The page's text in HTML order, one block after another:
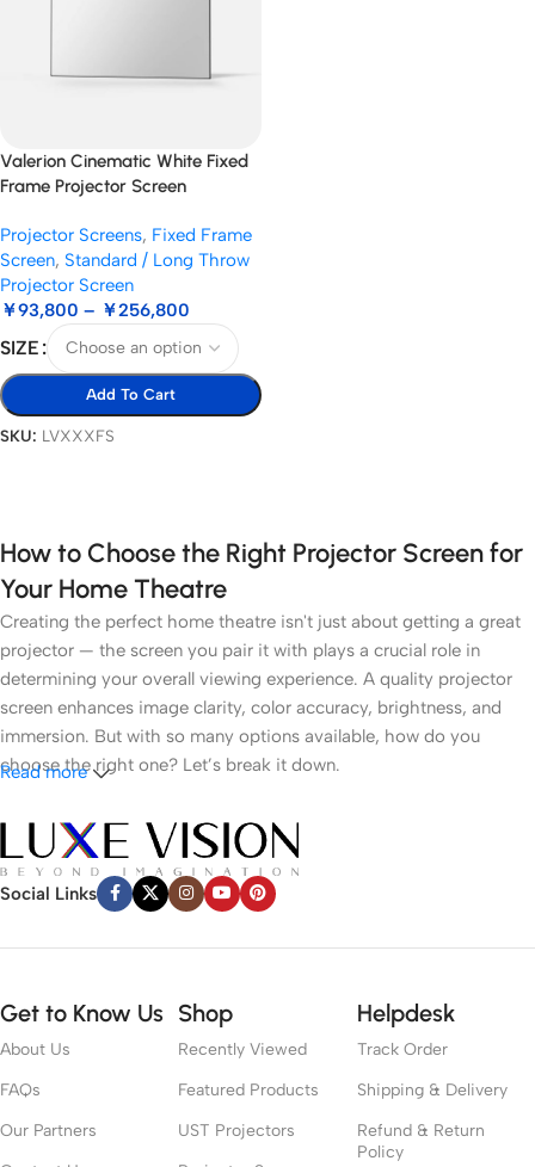
Valerion Cinematic White Fixed
Frame Projector Screen
Projector Screens, Fixed Frame
Screen, Standard / Long Throw
Projector Screen
￥93,800 – ￥256,800
SIZE
Add To Cart
SKU: LVXXXFS
How to Choose the Right Projector Screen for
Your Home Theatre
Creating the perfect home theatre isn't just about getting a great
projector — the screen you pair it with plays a crucial role in
determining your overall viewing experience. A quality projector
screen enhances image clarity, color accuracy, brightness, and
immersion. But with so many options available, how do you
choose the right one? Let’s break it down.
1. Understand Your Room Environment
● Ambient Light
work well. However, in brighter rooms with windows or ambient
lighting, an Ambient Light Rejecting (ALR) screen orUltra Short
Throw (UST) ALR
screen is recommended to preserve contrast
and color vibrancy.
● Room Size
Read more
Social Links
Get to Know Us
About Us
FAQs
Our Partners
Shop
Recently Viewed
Featured Products
UST Projectors
Helpdesk
Track Order
Shipping & Delivery
Refund & Return
Policy